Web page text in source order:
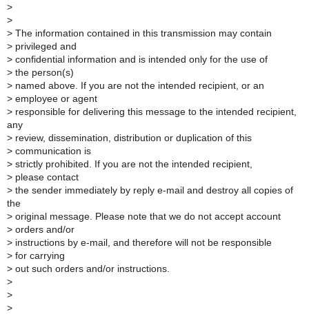
>
>
> The information contained in this transmission may contain
> privileged and
> confidential information and is intended only for the use of
> the person(s)
> named above. If you are not the intended recipient, or an
> employee or agent
> responsible for delivering this message to the intended recipient,
any
> review, dissemination, distribution or duplication of this
> communication is
> strictly prohibited. If you are not the intended recipient,
> please contact
> the sender immediately by reply e-mail and destroy all copies of
the
> original message. Please note that we do not accept account
> orders and/or
> instructions by e-mail, and therefore will not be responsible
> for carrying
> out such orders and/or instructions.
>
>
>